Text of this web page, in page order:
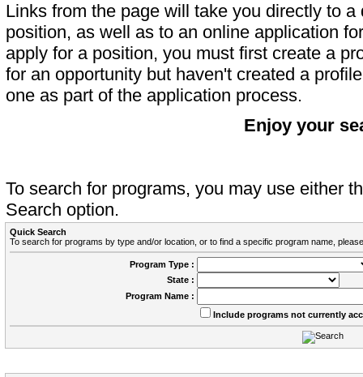
Links from the page will take you directly to
position, as well as to an online application
apply for a position, you must first create a
for an opportunity but haven't created a
one as part of the application process.
Enjoy your
To search for programs, you may use either
Search option.
Quick Search
To search for programs by type and/or location, or to find a specific program name,
Program Type :
State :
Program Name :
Include programs not currently